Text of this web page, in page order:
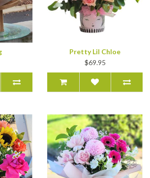
Pretty Lil Chloe
$69.95